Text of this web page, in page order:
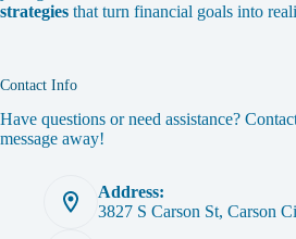
strategies that turn financial goals into
Contact Info
Have questions or need assistance?
message away!
Address:
3827 S Carson St, Carson